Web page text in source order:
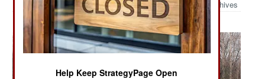
Archives
Help Keep StrategyPage Open